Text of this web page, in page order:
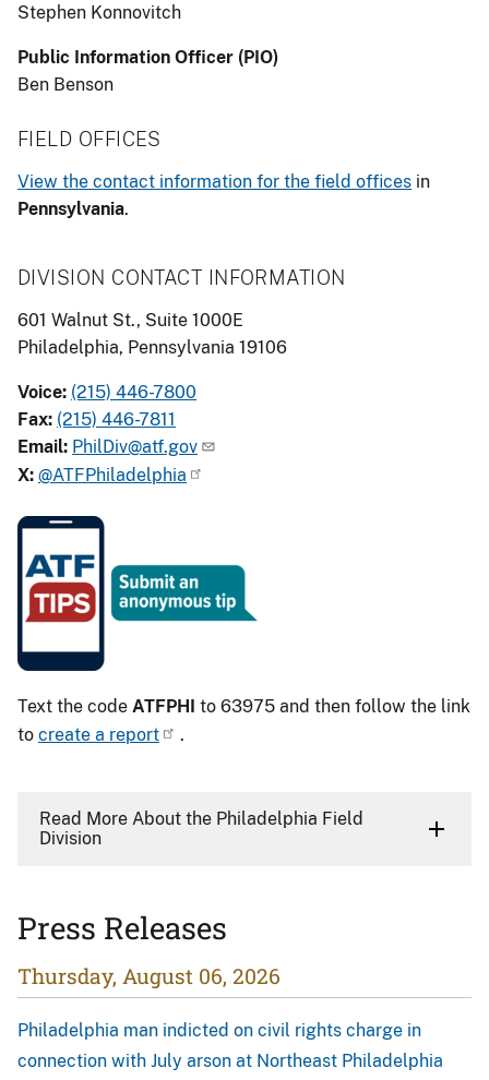
Stephen Konnovitch
Public Information Officer (PIO)
Ben Benson
FIELD OFFICES
View the contact information for the field offices in
Pennsylvania.
DIVISION CONTACT INFORMATION
601 Walnut St., Suite 1000E
Philadelphia, Pennsylvania 19106
Voice: (215) 446-7800
Fax: (215) 446-7811
Email: PhilDiv@atf.gov
X: @ATFPhiladelphia
Image
Text the code ATFPHI to 63975 and then follow the link
to create a report .
Read More About the Philadelphia Field
Division
Press Releases
Thursday, August 06, 2026
Philadelphia man indicted on civil rights charge in
connection with July arson at Northeast Philadelphia